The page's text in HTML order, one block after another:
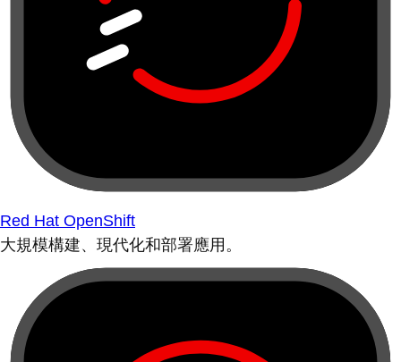
Red Hat OpenShift
大規模構建、現代化和部署應用。